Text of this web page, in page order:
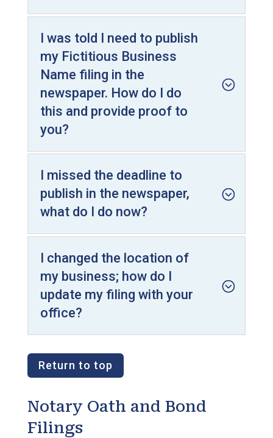
I was told I need to publish
my Fictitious Business
Name filing in the
newspaper. How do I do
this and provide proof to
you?
I missed the deadline to
publish in the newspaper,
what do I do now?
I changed the location of
my business; how do I
update my filing with your
office?
Return to top
Notary Oath and Bond
Filings